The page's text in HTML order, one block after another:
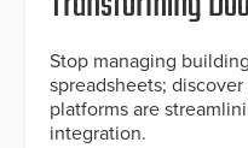
Stop managing
spreadsheets;
platforms are
integration.